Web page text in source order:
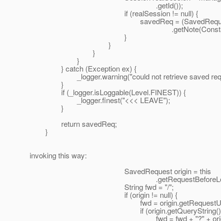
.getId());
if (realSession != null) {
savedReq = (SavedRequest)
}
}
}
}
} catch (Exception ex) {
_logger.warning("could not retrieve saved
}
if (_logger.isLoggable(Level.FINEST)) {
_logger.finest("<<< LEAVE");
}
return savedReq;
}
invoking this way:
SavedRequest origin = this
String fwd = "/";
if (origin != null) {
fwd =
if (origin.getQueryString() !=
fwd = fwd + "?" +